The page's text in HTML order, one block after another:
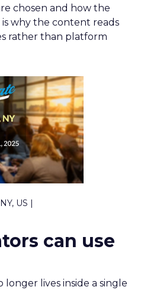
chosen and how the
why the content reads
rather than platform
US |
can use
lives inside a single